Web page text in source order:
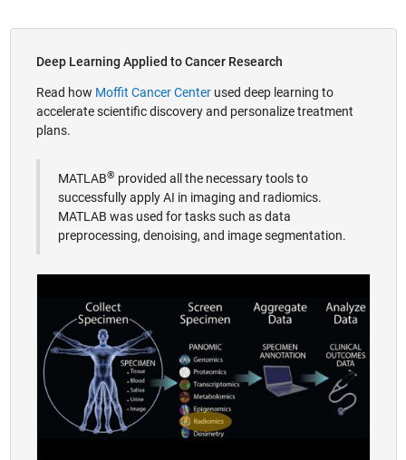
Deep Learning Applied to Cancer Research
Read how Moffit Cancer Centerused deep learning to
accelerate scientific discovery and personalize treatment
plans.
MATLAB® provided all the necessary tools to
successfully apply AI in imaging and radiomics.
MATLAB was used for tasks such as data
preprocessing, denoising, and image segmentation.